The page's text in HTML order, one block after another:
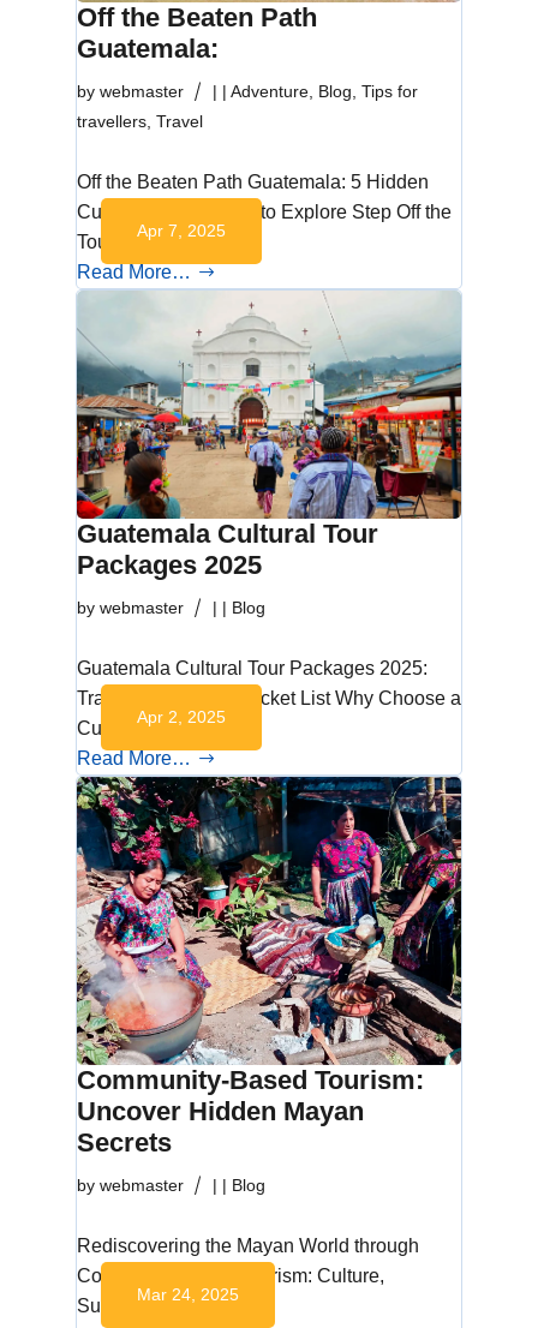
Off the Beaten Path
Guatemala:
by webmaster |
Apr 7, 2025
| Adventure, Blog Tips for
travellers, Travel
Off the Beaten Path Guatemala: 5 Hidden
Cultural Destinations to Explore Step Off the
Tourist…
Read More…
Guatemala Cultural Tour
Packages 2025
by webmaster |
Apr 2, 2025
| Blog
Guatemala Cultural Tour Packages 2025:
Travel Beyond the Bucket List Why Choose a
Cultural Tour in…
Read More…
Community-Based Tourism:
Uncover Hidden Mayan
Secrets
by webmaster |
Mar 24, 2025
| Blog
Rediscovering the Mayan World through
Community-Based Tourism: Culture,
Sustainability, and…